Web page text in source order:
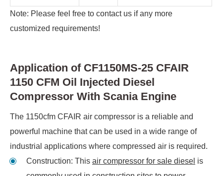
Note: Please feel free to contact us if any more
customized requirements!
Application of CF1150MS-25 CFAIR
1150 CFM Oil Injected Diesel
Compressor With Scania Engine
The 1150cfm CFAIR air compressor is a reliable and
powerful machine that can be used in a wide range of
industrial applications where compressed air is required.
Construction: This air compressor for sale diesel is